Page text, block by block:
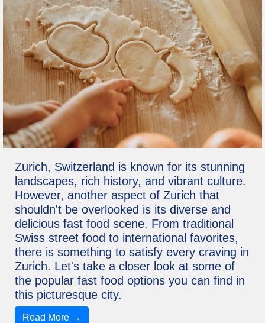
Zurich, Switzerland is known for its stunning
landscapes, rich history, and vibrant culture.
However, another aspect of Zurich that
shouldn't be overlooked is its diverse and
delicious fast food scene. From traditional
Swiss street food to international favorites,
there is something to satisfy every craving in
Zurich. Let's take a closer look at some of
the popular fast food options you can find in
this picturesque city.
Read More →